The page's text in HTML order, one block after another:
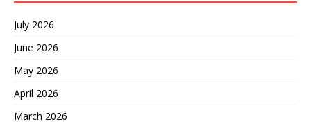
July 2026
June 2026
May 2026
April 2026
March 2026